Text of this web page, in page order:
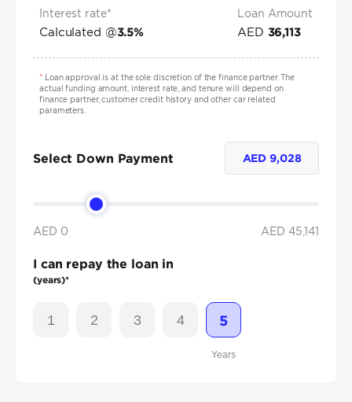
Interest rate*
Calculated @3.5%
Loan Amount
AED 36,113
*Loan approval is at the sole discretion of the finance partner. The
actual funding amount, interest rate, and tenure will depend on
finance partner, customer credit history and other car related
parameters.
Select Down Payment AED9,028
AED 0 AED 45,141
I can repay the loan in
(years)*
1 2 3 4 5
Years